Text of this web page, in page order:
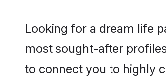
Looking for a dream life
most sought-after
to connect you to highly